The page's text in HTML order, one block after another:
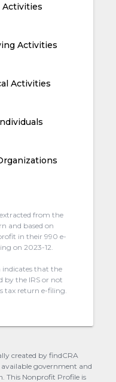
Activities
Activities
Activities
from the
and based on
in their 990 e-
on 2023-12.
indicates that the
by the IRS or not
tax return e-filing.
created by findCRA
government and
This Nonprofit Profile is